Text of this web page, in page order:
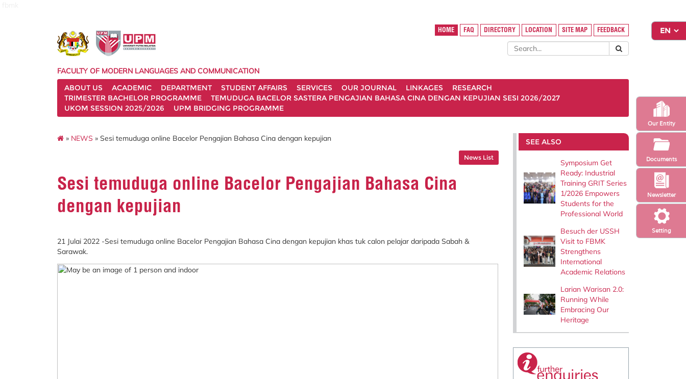
Setting
Newsletter
Our Entity
Documents
HOME FAQ DIRECTORY LOCATION SITE MAP FEEDBACK
FACULTY OF MODERN LANGUAGES AND COMMUNICATION
ABOUT US
ACADEMIC DEPARTMENT STUDENT AFFAIRS SERVICES OUR JOURNAL LINKAGES
RESEARCH
TRIMESTER BACHELOR PROGRAMME
TEMUDUGA BACELOR SASTERA PENGAJIAN BAHASA CINA DENGAN KEPUJIAN SESI 2026/2027
UKOM SESSION 2025/2026
UPM BRIDGING PROGRAMME
» NEWS » Sesi temuduga online Bacelor Pengajian Bahasa Cina dengan kepujian
News List
Sesi temuduga online Bacelor Pengajian Bahasa Cina
dengan kepujian
21 Julai 2022 -Sesi temuduga online Bacelor Pengajian Bahasa Cina dengan kepujian khas tuk calon pelajar daripada Sabah &
Sarawak.
SEE ALSO
Symposium Get
Ready: Industrial
Training GRIT Series
1/2026 Empowers
Students for the
Professional World
Besuch der USSH
Visit to FBMK
Strengthens
International
Academic Relations
Larian Warisan 2.0:
Running While
Embracing Our
Heritage